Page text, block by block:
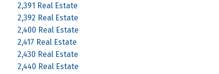
2,391 Real Estate
2,392 Real Estate
2,400 Real Estate
2,417 Real Estate
2,430 Real Estate
2,440 Real Estate